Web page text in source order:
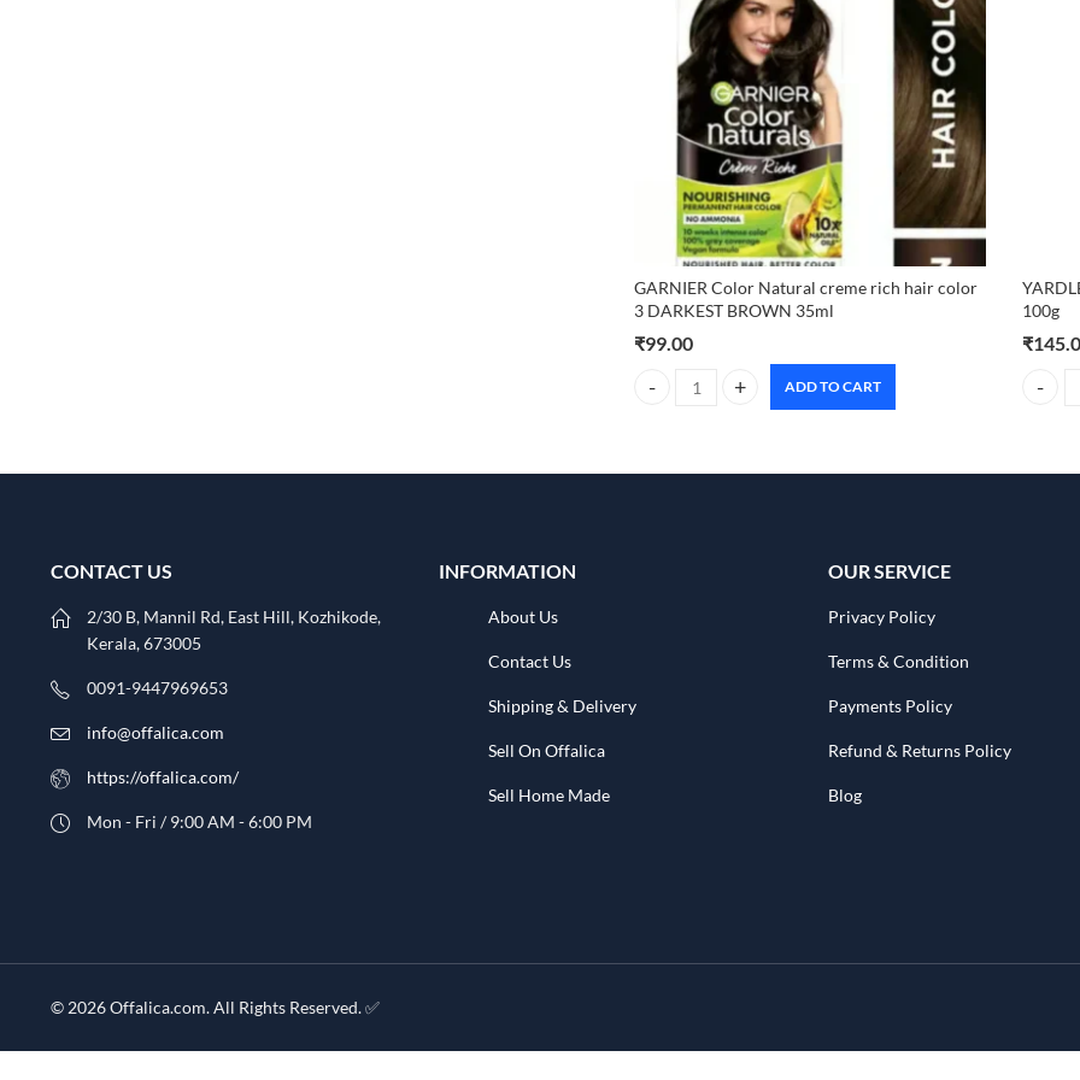
GARNIER Color Natural creme rich hair color
3 DARKEST BROWN 35ml
₹99.00
GARNIER Color Natural creme rich hair color 3 DARKEST
ADD TO CART
100g
₹
CONTACT US
2/30 B, Mannil Rd, East Hill, Kozhikode,
Kerala, 673005
0091-9447969653
info@offalica.com
https://offalica.com/
Mon - Fri / 9:00 AM - 6:00 PM
INFORMATION
About Us
Contact Us
Shipping & Delivery
Sell On Offalica
Sell Home Made
OUR SERVICE
Privacy Policy
Terms & Condition
Payments Policy
Refund & Returns Policy
Blog
© 2026 Offalica.com. All Rights Reserved. ✅